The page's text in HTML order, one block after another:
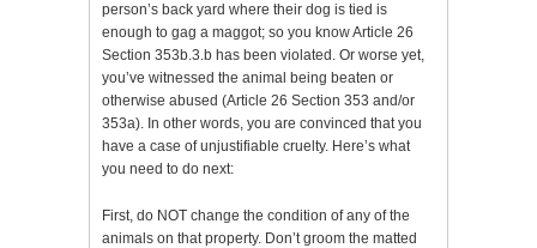
person’s back yard where their dog is tied is
enough to gag a maggot; so you know Article 26
Section 353b.3.b has been violated. Or worse yet,
you’ve witnessed the animal being beaten or
otherwise abused (Article 26 Section 353 and/or
353a). In other words, you are convinced that you
have a case of unjustifiable cruelty. Here’s what
you need to do next:
First, do NOT change the condition of any of the
animals on that property. Don’t groom the matted